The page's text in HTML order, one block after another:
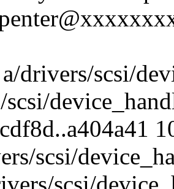
drivers/scsi/
scsi/